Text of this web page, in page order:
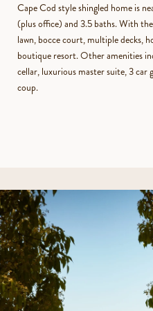
Cape Cod style shingled home is
(plus office) and 3.5 baths. With
lawn, bocce court, multiple decks,
boutique resort. Other amenities
cellar, luxurious master suite, 3 car
coup.